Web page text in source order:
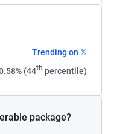
Trending on 𝕏
(44th percentile)
package?